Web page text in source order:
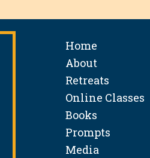
Home
About
Retreats
Online Classes
Books
Prompts
Media